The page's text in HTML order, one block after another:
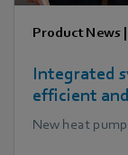
Product News |
Integrated
efficient
New heat